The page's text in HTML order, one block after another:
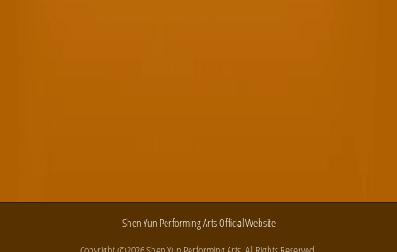
Shen Yun Performing Arts Official Website